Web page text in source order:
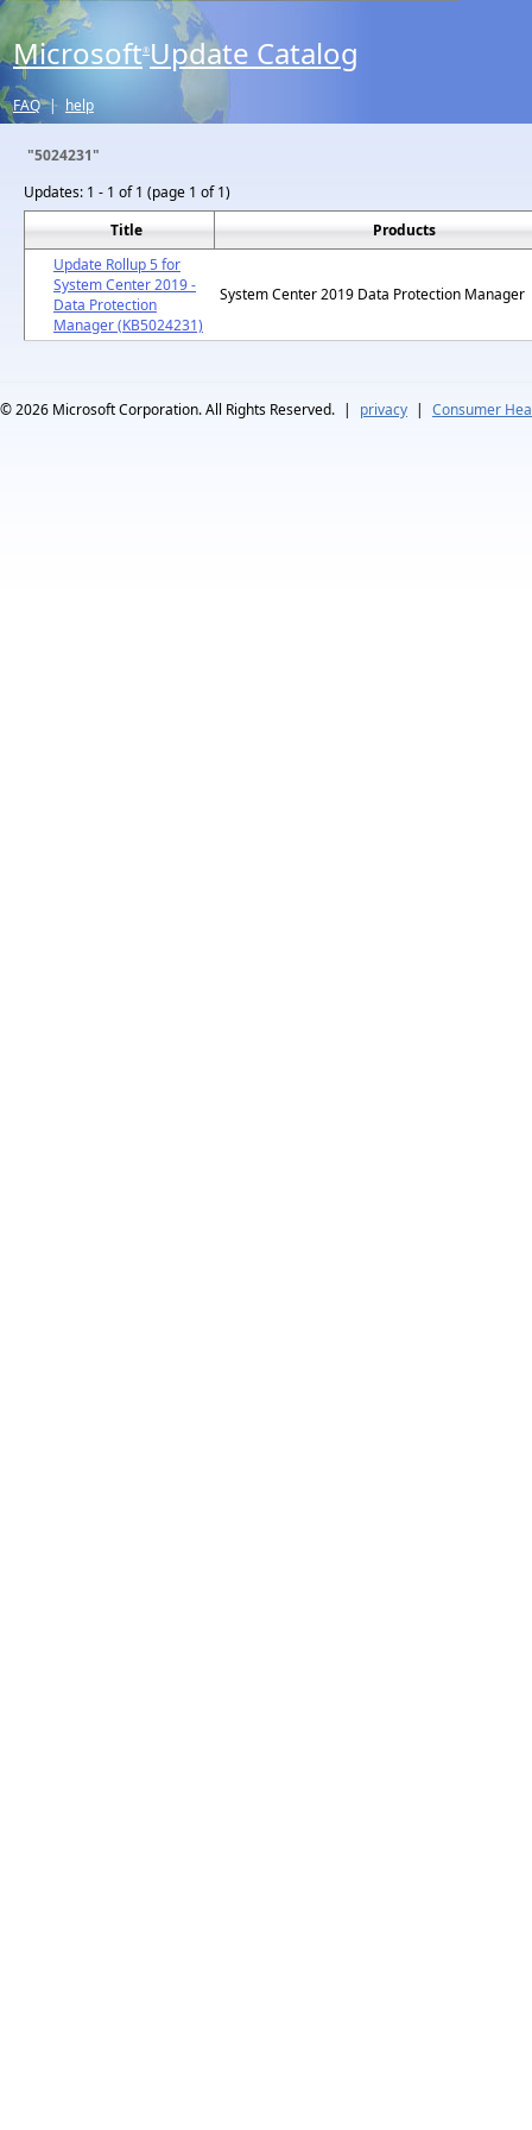
Microsoft® Update Catalog
FAQ | help
"5024231"
Updates: 1 - 1 of 1 (page 1 of 1)
Title
Products
Update Rollup 5 for
System Center 2019 -
Data Protection
Manager (KB5024231)
System Center 2019 Data Protection Manager
© 2026 Microsoft Corporation. All Rights Reserved. | privacy | Consumer